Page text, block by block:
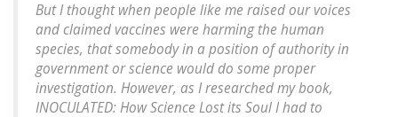
But I thought when people like me raised our voices
and claimed vaccines were harming the human
species, that somebody in a position of authority in
government or science would do some proper
investigation. However, as I researched my book,
INOCULATED: How Science Lost its Soul I had to